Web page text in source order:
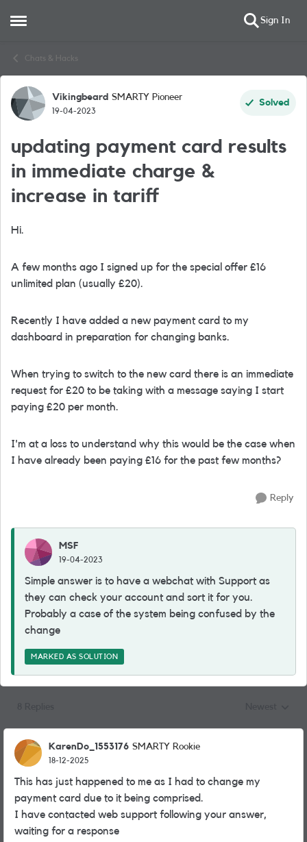
Open Side Menu Sign In
Chats & Hacks
Forum Discussion
Vikingbeard SMARTY Pioneer
19-04-2023
Solved
updating payment card results
in immediate charge &
increase in tariff
Hi.
A few months ago I signed up for the special offer £16
unlimited plan (usually £20).
Recently I have added a new payment card to my
dashboard in preparation for changing banks.
When trying to switch to the new card there is an immediate
request for £20 to be taking with a message saying I start
paying £20 per month.
I'm at a loss to understand why this would be the case when
I have already been paying £16 for the past few months?
Reply
MSF
19-04-2023
Simple answer is to have a webchat with Support as
they can check your account and sort it for you.
Probably a case of the system being confused by the
change
MARKED AS SOLUTION
KarenDo_1553176 SMARTY Rookie
18-12-2025
This has just happened to me as I had to change my
payment card due to it being comprised.
I have contacted web support following your answer,
waiting for a response